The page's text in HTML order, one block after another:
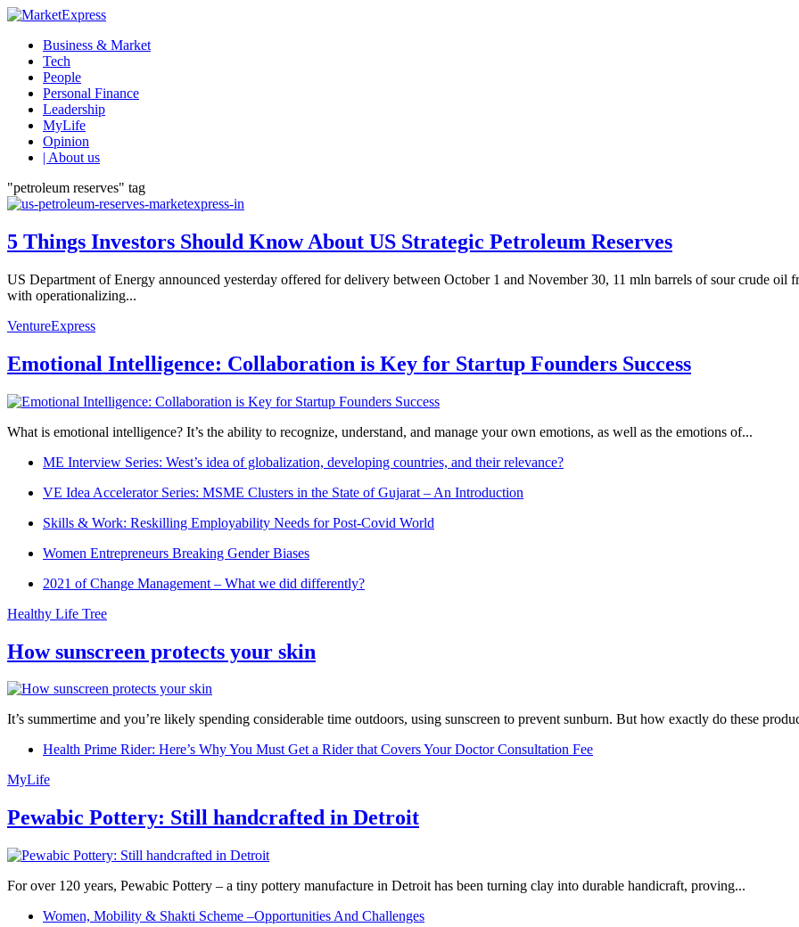
Business & Market
Tech
People
Personal Finance
Leadership
MyLife
Opinion
| About us
"petroleum reserves" tag
5 Things Investors Should Know About US Strategic Petroleum Reserves
US Department of Energy announced yesterday offered for delivery between October 1 and November 30, 11 mln barrels of sour crude oil
with operationalizing...
VentureExpress
Emotional Intelligence: Collaboration is Key for Startup Founders Success
What is emotional intelligence? It’s the ability to recognize, understand, and manage your own emotions, as well as the emotions of...
ME Interview Series: West’s idea of globalization, developing countries, and their relevance?
VE Idea Accelerator Series: MSME Clusters in the State of Gujarat – An Introduction
Skills & Work: Reskilling Employability Needs for Post-Covid World
Women Entrepreneurs Breaking Gender Biases
2021 of Change Management – What we did differently?
Healthy Life Tree
How sunscreen protects your skin
It’s summertime and you’re likely spending considerable time outdoors, using sunscreen to prevent sunburn. But how exactly do these
Health Prime Rider: Here’s Why You Must Get a Rider that Covers Your Doctor Consultation Fee
MyLife
Pewabic Pottery: Still handcrafted in Detroit
For over 120 years, Pewabic Pottery – a tiny pottery manufacture in Detroit has been turning clay into durable handicraft, proving...
Women, Mobility & Shakti Scheme –Opportunities And Challenges